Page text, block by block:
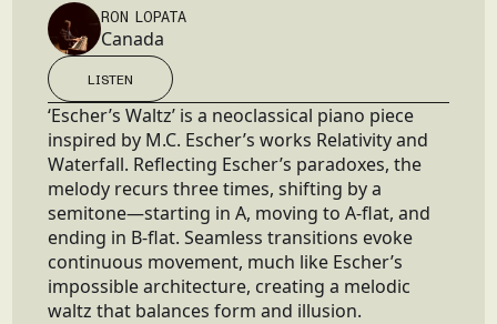
RON LOPATA
Canada
LISTEN
LISTEN
‘Escher’s Waltz’ is a neoclassical piano piece
inspired by M.C. Escher’s works Relativity and
Waterfall. Reflecting Escher’s paradoxes, the
melody recurs three times, shifting by a
semitone—starting in A, moving to A-flat, and
ending in B-flat. Seamless transitions evoke
continuous movement, much like Escher’s
impossible architecture, creating a melodic
waltz that balances form and illusion.